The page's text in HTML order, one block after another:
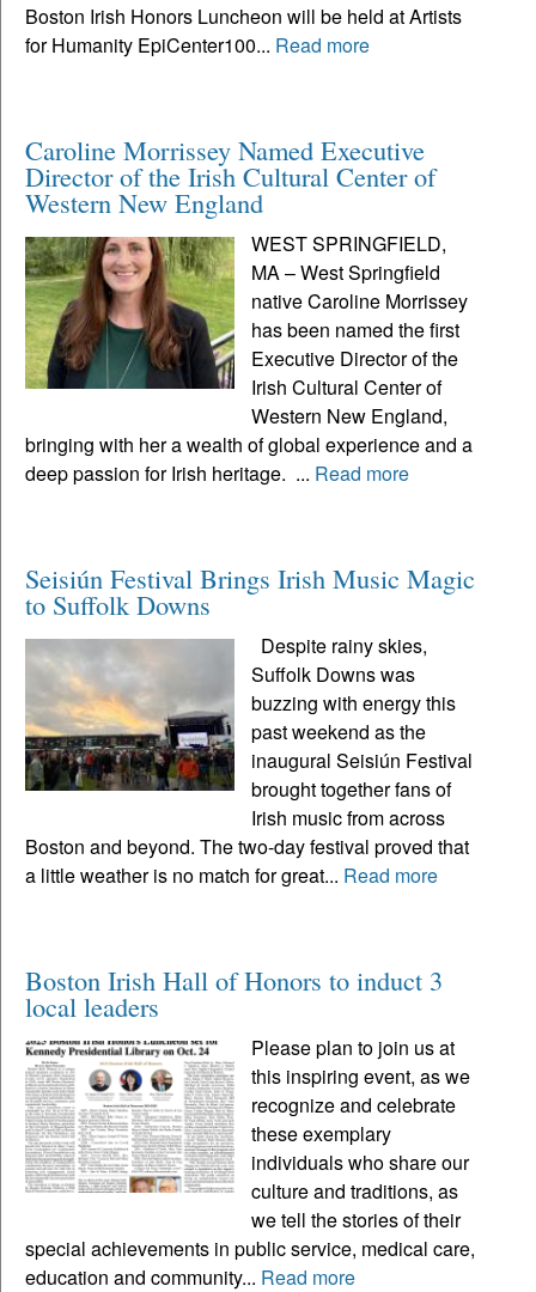
Boston Irish Honors Luncheon will be held at Artists
for Humanity EpiCenter100... Read more
Caroline Morrissey Named Executive
Director of the Irish Cultural Center of
Western New England
WEST SPRINGFIELD,
MA – West Springfield
native Caroline Morrissey
has been named the first
Executive Director of the
Irish Cultural Center of
Western New England,
bringing with her a wealth of global experience and a
deep passion for Irish heritage. ... Read more
Seisiún Festival Brings Irish Music Magic
to Suffolk Downs
Despite rainy skies,
Suffolk Downs was
buzzing with energy this
past weekend as the
inaugural Seisiún Festival
brought together fans of
Irish music from across
Boston and beyond. The two-day festival proved that
a little weather is no match for great... Read more
Boston Irish Hall of Honors to induct 3
local leaders
Please plan to join us at
this inspiring event, as we
recognize and celebrate
these exemplary
individuals who share our
culture and traditions, as
we tell the stories of their
special achievements in public service, medical care,
education and community... Read more